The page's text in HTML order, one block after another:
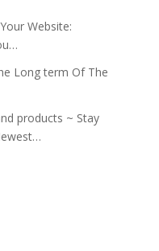
Website:
Long term Of The
products ~ Stay